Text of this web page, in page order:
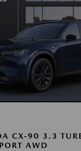
CX-90 3.3
AWD